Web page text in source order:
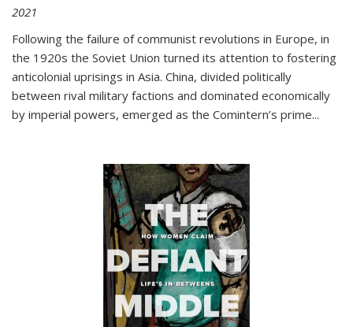
2021
Following the failure of communist revolutions in Europe, in
the 1920s the Soviet Union turned its attention to fostering
anticolonial uprisings in Asia. China, divided politically
between rival military factions and dominated economically
by imperial powers, emerged as the Comintern’s prime...